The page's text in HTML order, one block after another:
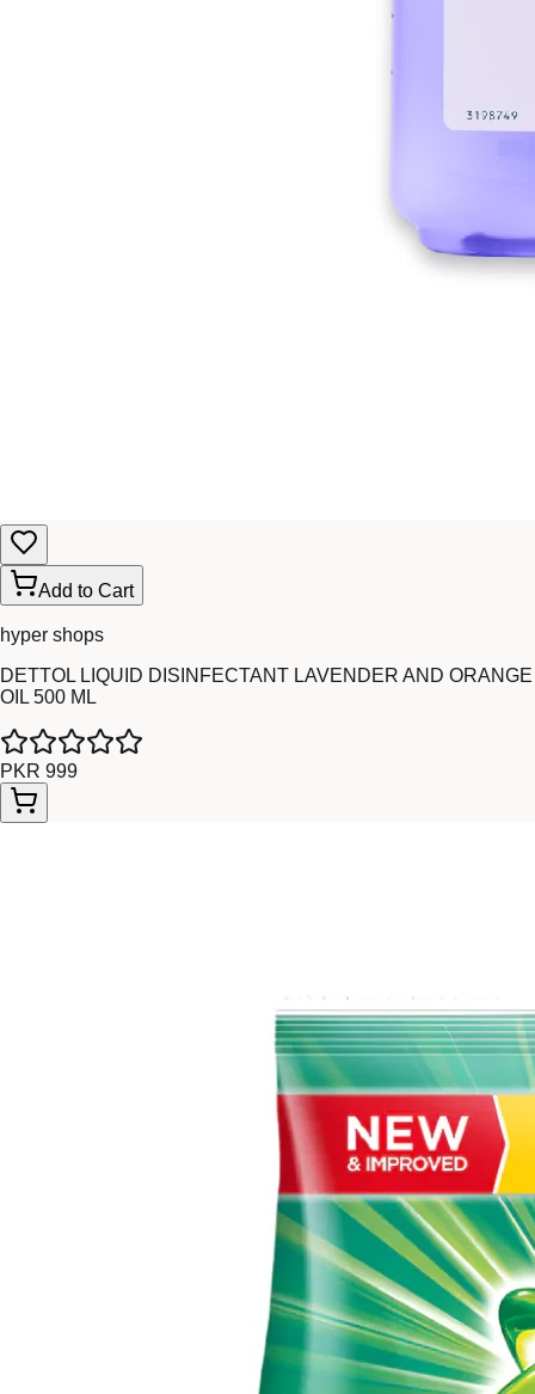
Add to Cart
hyper shops
DETTOL LIQUID DISINFECTANT LAVENDER AND ORANGE
OIL 500 ML
PKR 999